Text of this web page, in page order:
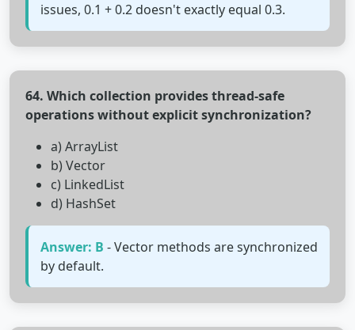
issues, 0.1 + 0.2 doesn't exactly equal 0.3.
64. Which collection provides thread-safe
operations without explicit synchronization?
a) ArrayList
b) Vector
c) LinkedList
d) HashSet
Answer: B - Vector methods are synchronized
by default.